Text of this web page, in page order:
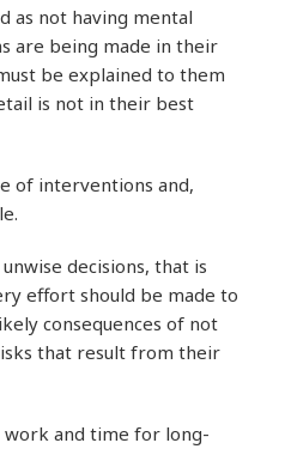
as not having mental
are being made in their
be explained to them
is not in their best
of interventions and,
decisions, that is
effort should be made to
consequences of not
that result from their
work and time for long-